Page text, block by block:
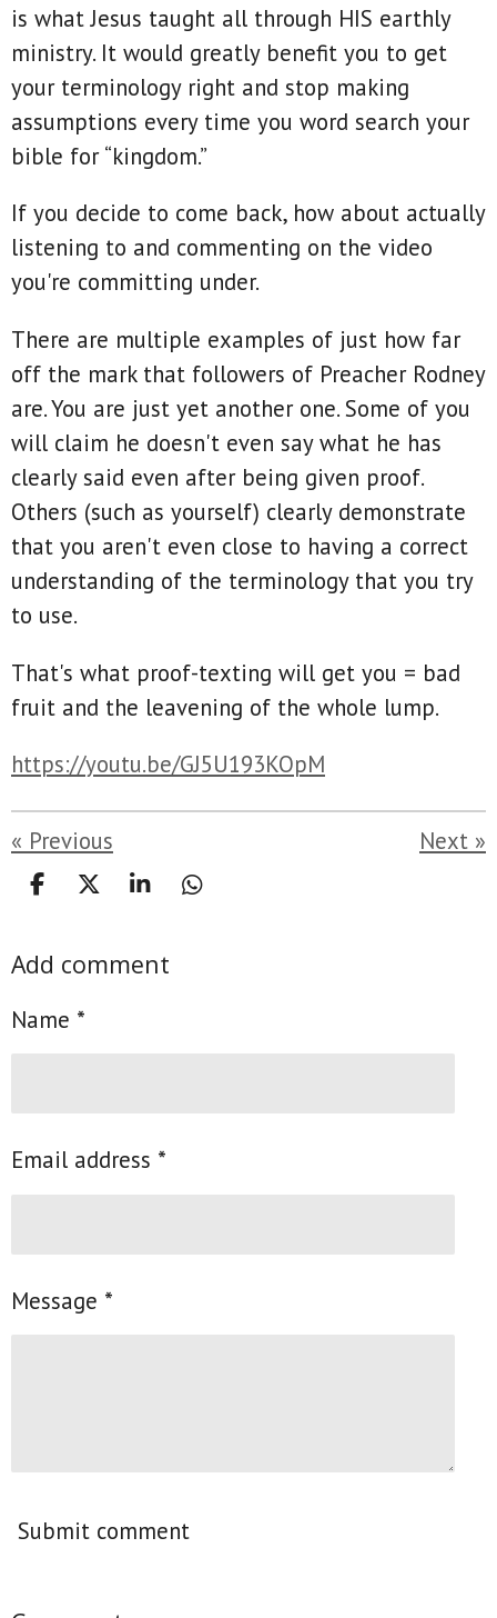
is what Jesus taught all through HIS earthly
ministry. It would greatly benefit you to get
your terminology right and stop making
assumptions every time you word search your
bible for “kingdom.”
If you decide to come back, how about actually
listening to and commenting on the video
you're committing under.
There are multiple examples of just how far
off the mark that followers of Preacher Rodney
are. You are just yet another one. Some of you
will claim he doesn't even say what he has
clearly said even after being given proof.
Others (such as yourself) clearly demonstrate
that you aren't even close to having a correct
understanding of the terminology that you try
to use.
That's what proof-texting will get you = bad
fruit and the leavening of the whole lump.
https://youtu.be/GJ5U193KOpM
« Previous Next »
S
r
S
r
S
r
S
Add comment
Name *
Email address *
Message *
Submit comment